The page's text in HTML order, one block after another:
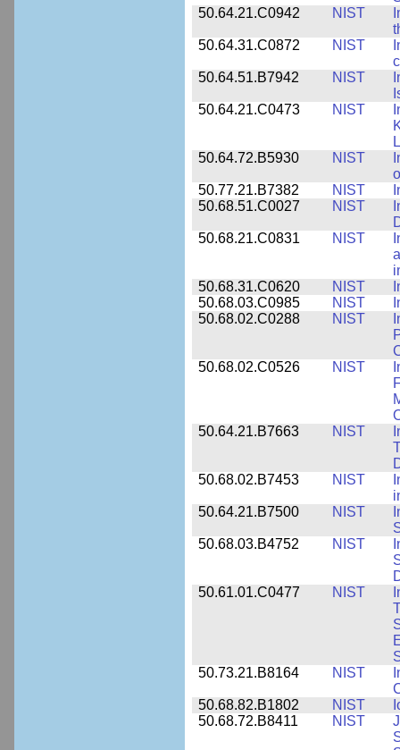
50.64.21.C0942
NIST
50.64.31.C0872
NIST
50.64.51.B7942
NIST
50.64.21.C0473
NIST
50.64.72.B5930
NIST
50.77.21.B7382
NIST
50.68.51.C0027
NIST
50.68.21.C0831
NIST
50.68.31.C0620
NIST
50.68.03.C0985
NIST
50.68.02.C0288
NIST
50.68.02.C0526
NIST
50.64.21.B7663
NIST
50.68.02.B7453
NIST
50.64.21.B7500
NIST
50.68.03.B4752
NIST
50.61.01.C0477
NIST
50.73.21.B8164
NIST
50.68.82.B1802
NIST
50.68.72.B8411
NIST